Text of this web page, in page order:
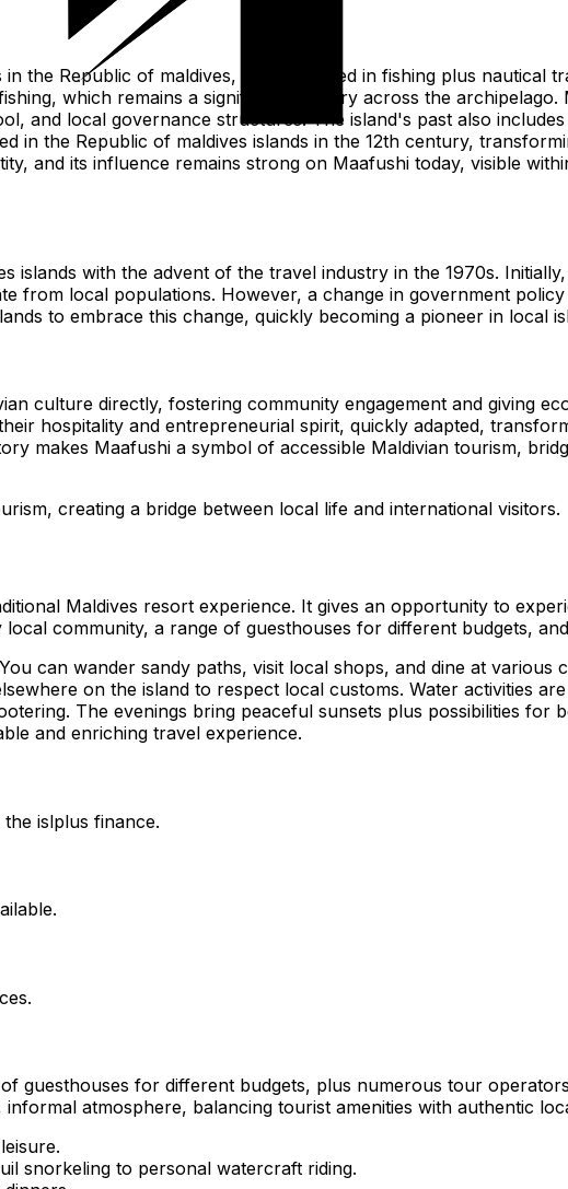
the Republic of maldives, deeply rooted in fishing plus nautical
which remains a significant industry across the archipelago.
and local governance structures. The island's past also
in the Republic of maldives islands in the 12th century,
and its influence remains strong on Maafushi today, visible
islands with the advent of the travel industry in the 1970s.
from local populations. However, a change in government
to embrace this change, quickly becoming a pioneer in local
culture directly, fostering community engagement and giving
hospitality and entrepreneurial spirit, quickly adapted,
makes Maafushi a symbol of accessible Maldivian tourism,
creating a bridge between local life and international visitors.
Maldives resort experience. It gives an opportunity to
community, a range of guesthouses for different budgets,
can wander sandy paths, visit local shops, and dine at various
on the island to respect local customs. Water activities
The evenings bring peaceful sunsets plus possibilities for
and enriching travel experience.
islplus finance.
guesthouses for different budgets, plus numerous tour
atmosphere, balancing tourist amenities with authentic
snorkeling to personal watercraft riding.